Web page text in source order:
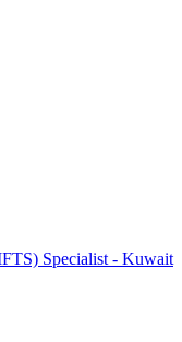
Specialist - Kuwait